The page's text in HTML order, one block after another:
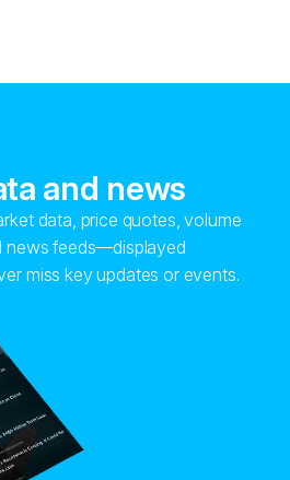
and news
data, price quotes, volume
news feeds—displayed
miss key updates or events.